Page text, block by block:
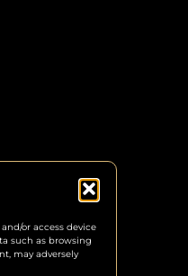
or access device
such as browsing
may adversely